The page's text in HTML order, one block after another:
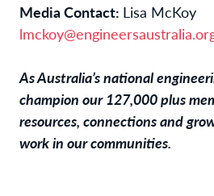
Media Contact: Lisa McKoy
As Australia’s national
champion our 127,000 plus
resources, connections and
work in our communities.